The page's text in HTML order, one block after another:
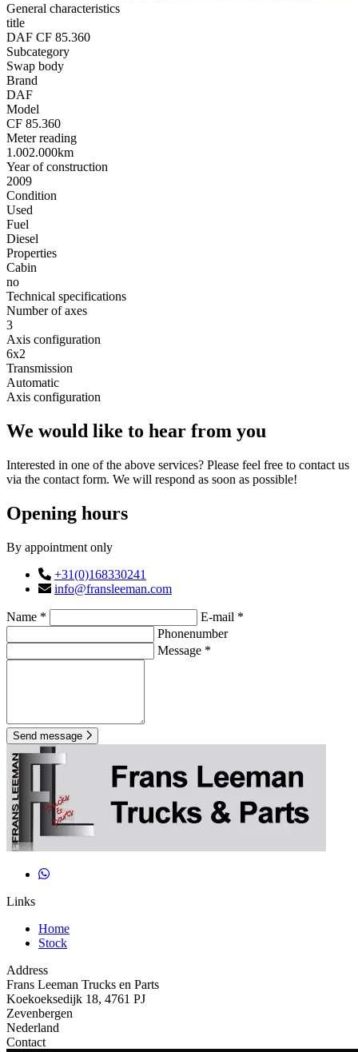
General characteristics
title
DAF CF 85.360
Subcategory
Swap body
Brand
DAF
Model
CF 85.360
Meter reading
1.002.000km
Year of construction
2009
Condition
Used
Fuel
Diesel
Properties
Cabin
no
Technical specifications
Number of axes
3
Axis configuration
6x2
Transmission
Automatic
Axis configuration
We would like to hear from you
Interested in one of the above services? Please feel free to contact us
via the contact form. We will respond as soon as possible!
Opening hours
By appointment only
+31(0)168330241
info@fransleeman.com
Name *
E-mail *
Phonenumber
Message *
Send message
Links
Home
Stock
Address
Frans Leeman Trucks en Parts
Koekoeksedijk 18, 4761 PJ
Zevenbergen
Nederland
Contact